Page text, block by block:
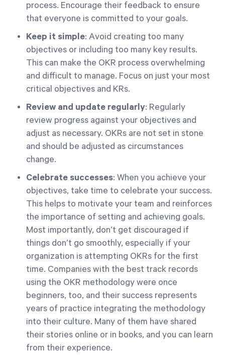
process. Encourage their feedback to ensure
that everyone is committed to your goals.
Keep it simple: Avoid creating too many
objectives or including too many key results.
This can make the OKR process overwhelming
and difficult to manage. Focus on just your most
critical objectives and KRs.
Review and update regularly: Regularly
review progress against your objectives and
adjust as necessary. OKRs are not set in stone
and should be adjusted as circumstances
change.
Celebrate successes: When you achieve your
objectives, take time to celebrate your success.
This helps to motivate your team and reinforces
the importance of setting and achieving goals.
Most importantly, don’t get discouraged if
things don’t go smoothly, especially if your
organization is attempting OKRs for the first
time. Companies with the best track records
using the OKR methodology were once
beginners, too, and their success represents
years of practice integrating the methodology
into their culture. Many of them have shared
their stories online or in books, and you can learn
from their experience.